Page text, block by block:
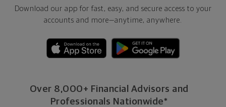
Download our app for fast, easy, and secure access to your
accounts and more—anytime, anywhere.
Over 8,000+ Financial Advisors and
Professionals Nationwide*